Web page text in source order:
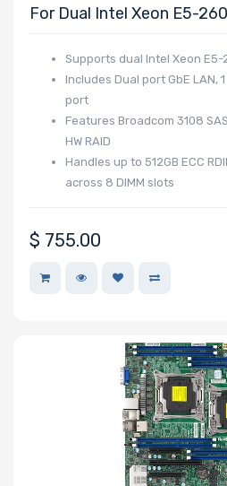
For Dual Intel Xeon E5-
Supports dual Intel Xeon
Includes Dual port GbE LAN,
port
Features Broadcom 3108
HW RAID
Handles up to 512GB ECC
across 8 DIMM slots
$ 755.00